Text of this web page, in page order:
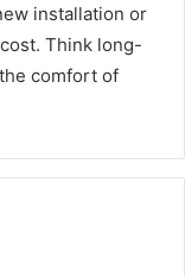
installation or
Think long-
comfort of